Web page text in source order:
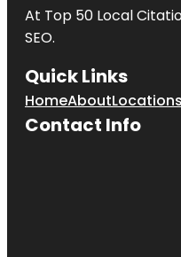
At Top 50 Local
SEO.
Quick Links
HomeAboutLocations
Contact Info